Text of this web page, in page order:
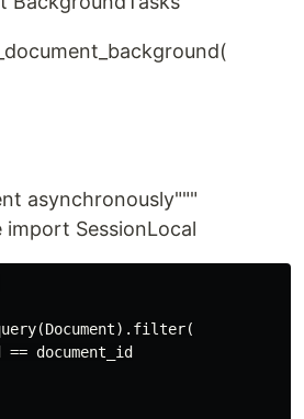
asynchronously"""
SessionLocal
== document_id